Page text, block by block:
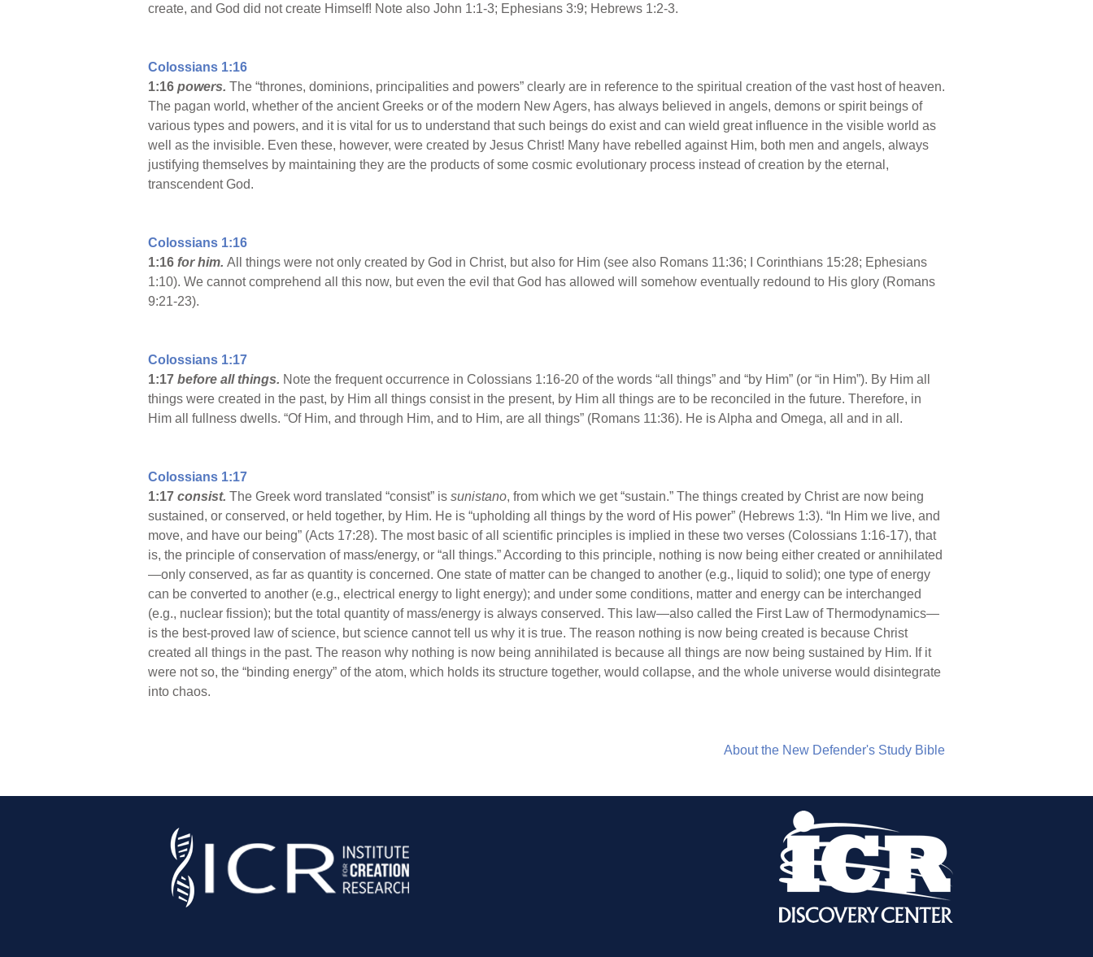
create, and God did not create Himself! Note also John 1:1-3; Ephesians 3:9; Hebrews 1:2-3.
Colossians 1:16
1:16 powers. The “thrones, dominions, principalities and powers” clearly are in reference to the spiritual creation of the vast host of heaven.
The pagan world, whether of the ancient Greeks or of the modern New Agers, has always believed in angels, demons or spirit beings of
various types and powers, and it is vital for us to understand that such beings do exist and can wield great influence in the visible world as
well as the invisible. Even these, however, were created by Jesus Christ! Many have rebelled against Him, both men and angels, always
justifying themselves by maintaining they are the products of some cosmic evolutionary process instead of creation by the eternal,
transcendent God.
Colossians 1:16
1:16 for him. All things were not only created by God in Christ, but also for Him (see also Romans 11:36; I Corinthians 15:28; Ephesians
1:10). We cannot comprehend all this now, but even the evil that God has allowed will somehow eventually redound to His glory (Romans
9:21-23).
Colossians 1:17
1:17 before all things. Note the frequent occurrence in Colossians 1:16-20 of the words “all things” and “by Him” (or “in Him”). By Him all
things were created in the past, by Him all things consist in the present, by Him all things are to be reconciled in the future. Therefore, in
Him all fullness dwells. “Of Him, and through Him, and to Him, are all things” (Romans 11:36). He is Alpha and Omega, all and in all.
Colossians 1:17
1:17 consist. The Greek word translated “consist” is sunistano, from which we get “sustain.” The things created by Christ are now being
sustained, or conserved, or held together, by Him. He is “upholding all things by the word of His power” (Hebrews 1:3). “In Him we live, and
move, and have our being” (Acts 17:28). The most basic of all scientific principles is implied in these two verses (Colossians 1:16-17), that
is, the principle of conservation of mass/energy, or “all things.” According to this principle, nothing is now being either created or annihilated
—only conserved, as far as quantity is concerned. One state of matter can be changed to another (e.g., liquid to solid); one type of energy
can be converted to another (e.g., electrical energy to light energy); and under some conditions, matter and energy can be interchanged
(e.g., nuclear fission); but the total quantity of mass/energy is always conserved. This law—also called the First Law of Thermodynamics—
is the best-proved law of science, but science cannot tell us why it is true. The reason nothing is now being created is because Christ
created all things in the past. The reason why nothing is now being annihilated is because all things are now being sustained by Him. If it
were not so, the “binding energy” of the atom, which holds its structure together, would collapse, and the whole universe would disintegrate
into chaos.
About the New Defender's Study Bible